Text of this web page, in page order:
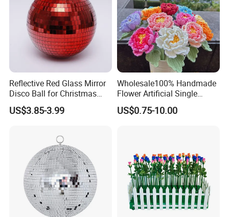
Reflective Red Glass Mirror
Disco Ball for Christmas
Tree Decoration Stage Party
US$3.85-3.99
Wholesale100% Handmade
Flower Artificial Single
Flowers Chinese Peony
Flower Crochet Flower
US$0.75-10.00